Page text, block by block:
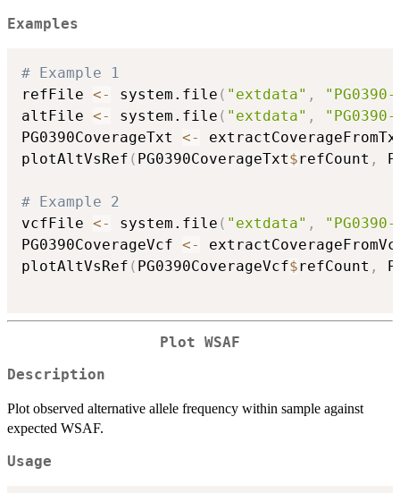
Examples
# Example 1
refFile <- system.file ( "extdata" ,
altFile <- system.file ( "extdata" ,
PG0390CoverageTxt <-
plotAltVsRef ( PG0390CoverageTxt$refCount ,
# Example 2
vcfFile <- system.file ( "extdata" ,
PG0390CoverageVcf <-
plotAltVsRef ( PG0390CoverageVcf$refCount ,
Plot WSAF
Description
Plot observed alternative allele frequency within sample against
expected WSAF.
Usage